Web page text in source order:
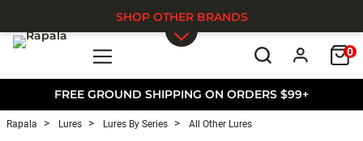
FREE GROUND SHIPPING ON ORDERS $99+
0
SHOP OTHER BRANDS
Rapala Lures Lures By Series All Other Lures